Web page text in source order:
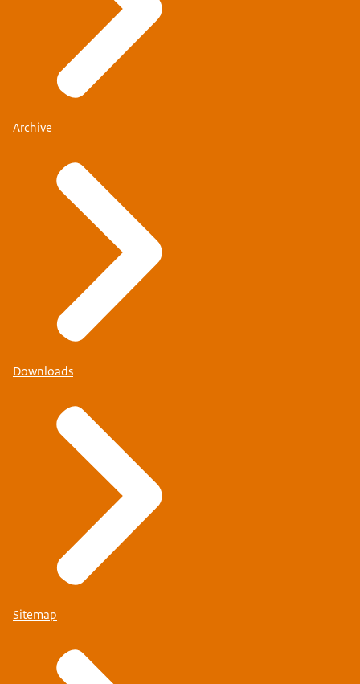
Archive
Downloads
Sitemap